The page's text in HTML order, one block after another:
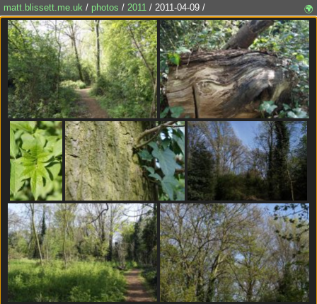
matt.blissett.me.uk / photos / 2011 / 2011-04-09 / 🌍